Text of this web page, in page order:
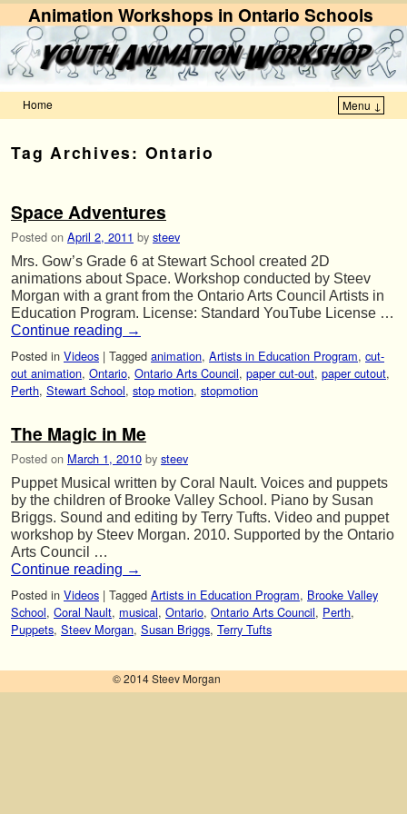
Animation Workshops in Ontario Schools
Home Menu ↓
Tag Archives: Ontario
Space Adventures
Posted on April 2, 2011 by steev
Mrs. Gow’s Grade 6 at Stewart School created 2D
animations about Space. Workshop conducted by Steev
Morgan with a grant from the Ontario Arts Council Artists in
Education Program. License: Standard YouTube License …
Continue reading →
Posted in Videos | Tagged animation, Artists in Education Program, cut-
out animation, Ontario, Ontario Arts Council, paper cut-out, paper cutout,
Perth, Stewart School, stop motion, stopmotion
The Magic in Me
Posted on March 1, 2010 by steev
Puppet Musical written by Coral Nault. Voices and puppets
by the children of Brooke Valley School. Piano by Susan
Briggs. Sound and editing by Terry Tufts. Video and puppet
workshop by Steev Morgan. 2010. Supported by the Ontario
Arts Council …
Continue reading →
Posted in Videos | Tagged Artists in Education Program, Brooke Valley
School, Coral Nault, musical, Ontario, Ontario Arts Council, Perth,
Puppets, Steev Morgan, Susan Briggs, Terry Tufts
© 2014 Steev Morgan